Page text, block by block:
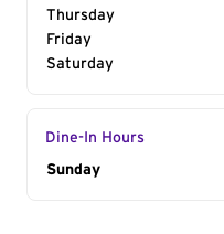
Thursday
Friday
Saturday
Dine-In Hours
Day of the Week
Sunday